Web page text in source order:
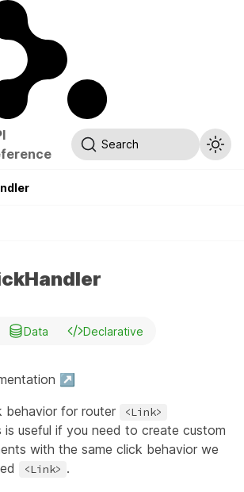
Search
Data Declarative
↗
behavior for router
<Link>
is useful if you need to create custom
with the same click behavior we
<Link> .